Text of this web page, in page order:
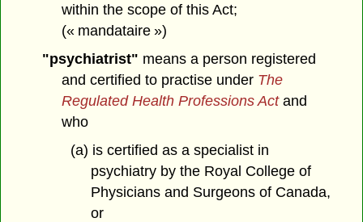
within the scope of this Act;
(« mandataire »)
"psychiatrist" means a person registered
and certified to practise under The
Regulated Health Professions Actand
who
(a) is certified as a specialist in
psychiatry by the Royal College of
Physicians and Surgeons of Canada,
or